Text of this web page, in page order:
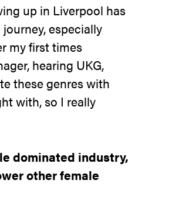
up in Liverpool has
especially
my first times
hearing UKG,
these genres with
with, so I really
dominated industry,
other female